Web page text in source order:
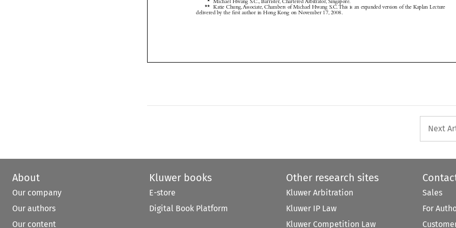


Next
About
Our company
Our authors
Our content
Kluwer books
E-store
Digital Book Platform
Other research sites
Kluwer Arbitration
Kluwer IP Law
Kluwer Competition Law
Sales
For